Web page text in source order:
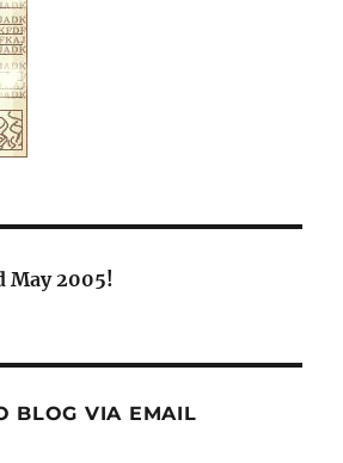
May 2005!
BLOG VIA EMAIL